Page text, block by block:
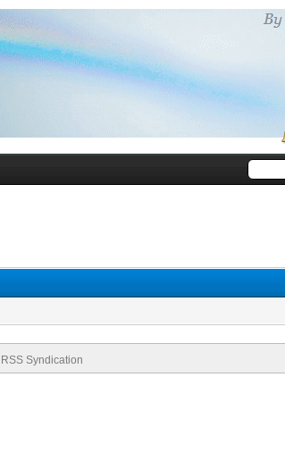
RSS Syndication